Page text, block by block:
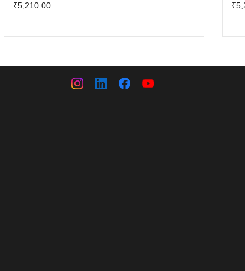
₹5,210.00